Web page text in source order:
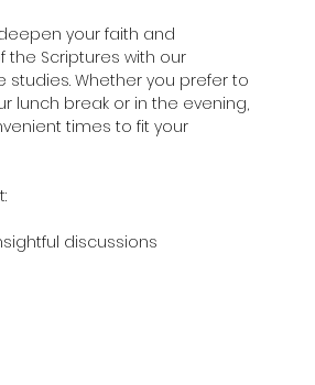
your faith and
the Scriptures with our
studies. Whether you prefer to
lunch break or in the evening,
times to fit your
discussions